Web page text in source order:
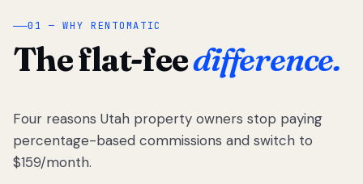
01 — WHY RENTOMATIC
The flat-feedifference.
Four reasons Utah property owners stop paying
percentage-based commissions and switch to
$159/month.